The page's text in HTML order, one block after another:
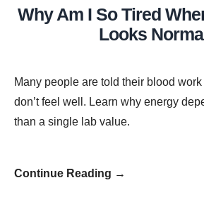
Why Am I So Tired
Looks
Many people are told their blood work
don’t feel well. Learn why energy
than a single lab value.
Continue Reading →